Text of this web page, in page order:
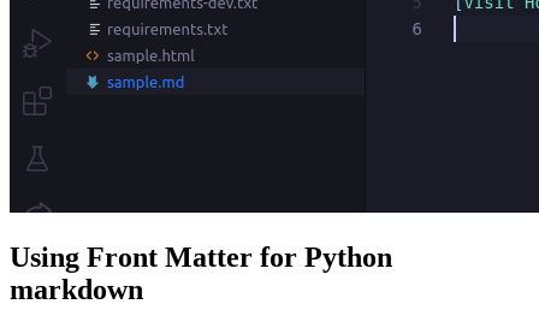
Using Front Matter for Python
markdown